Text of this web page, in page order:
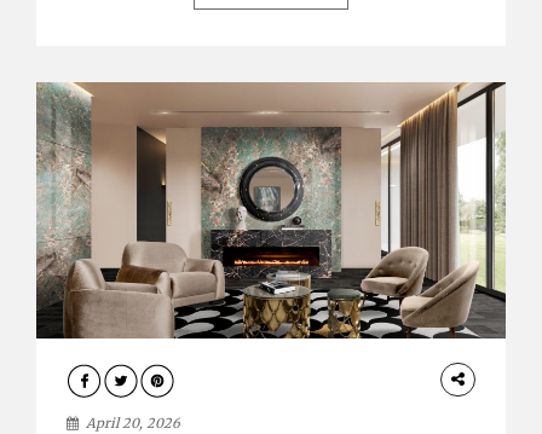
that continue to define the course of contemporary furniture
ARCHITECTURE
April 20, 2026